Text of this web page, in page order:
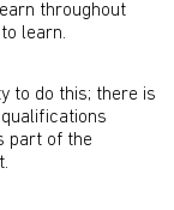
throughout
learn.
to do this; there is
part of the